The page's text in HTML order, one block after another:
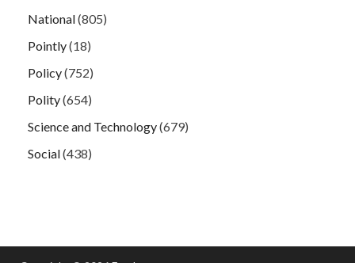
National(805)
Pointly(18)
Policy(752)
Polity(654)
Science and Technology(679)
Social(438)